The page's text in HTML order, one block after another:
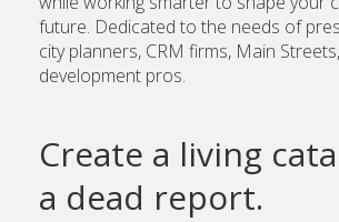
future. Dedicated to the needs of
city planners, CRM firms, Main
development pros.
Create a living
a dead report.